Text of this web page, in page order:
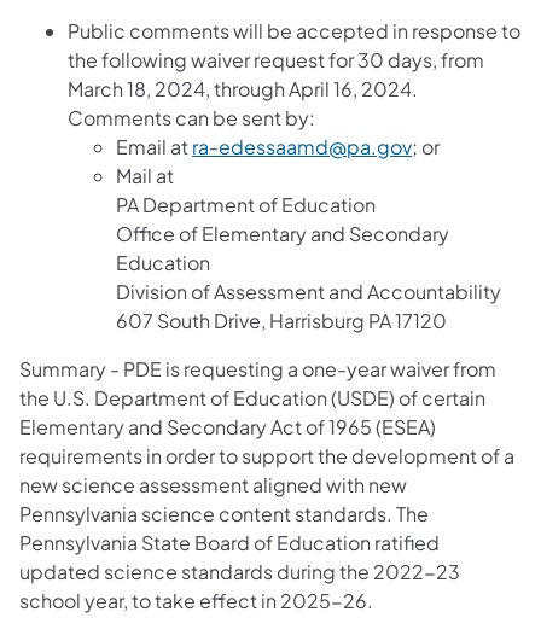
​​​Public comments will be accepted in response to
the following waiver request for 30 days, from
March 18, 2024, through April 16, 2024.
Comments can be sent by:
Email atra-edessaamd@pa.gov; or
Mail at
PA Department of Education
Office of Elementary and Secondary
Education
Division of Assessment and Accountability
607 South Drive, Harrisburg PA 17120
Summary - PDE is requesting a one-year waiver from
the U.S. Department of Education (USDE) of certain
Elementary and Secondary Act of 1965 (ESEA)
requirements in order to support the development of a
new science assessment aligned with new
Pennsylvania science content standards. The
Pennsylvania State Board of Education ratified
updated science standards during the 2022-23
school year, to take effect in 2025-26.